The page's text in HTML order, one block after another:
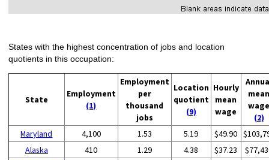
States with the highest concentration of jobs and location
quotients in this occupation:
State
Employment
(1)
Employment
per
thousand
jobs
Location
quotient
(9)
Hourly
mean
wage
(2)
Maryland
4,100 1.53 5.19 $49.90
Alaska
410 1.29 4.38 $37.23